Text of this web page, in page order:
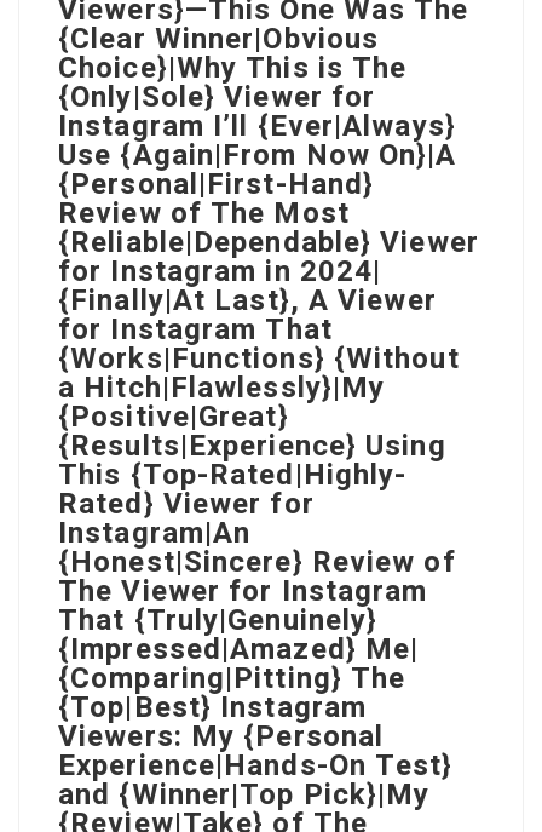
Viewers}—This One Was The
{Clear Winner|Obvious
Choice}|Why This is The
{Only|Sole} Viewer for
Instagram I’ll {Ever|Always}
Use {Again|From Now On}|A
{Personal|First-Hand}
Review of The Most
{Reliable|Dependable} Viewer
for Instagram in 2024|
{Finally|At Last}, A Viewer
for Instagram That
{Works|Functions} {Without
a Hitch|Flawlessly}|My
{Positive|Great}
{Results|Experience} Using
This {Top-Rated|Highly-
Rated} Viewer for
Instagram|An
{Honest|Sincere} Review of
The Viewer for Instagram
That {Truly|Genuinely}
{Impressed|Amazed} Me|
{Comparing|Pitting} The
{Top|Best} Instagram
Viewers: My {Personal
Experience|Hands-On Test}
and {Winner|Top Pick}|My